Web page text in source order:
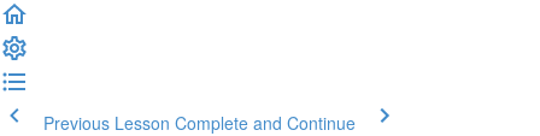
Previous Lesson Complete and Continue